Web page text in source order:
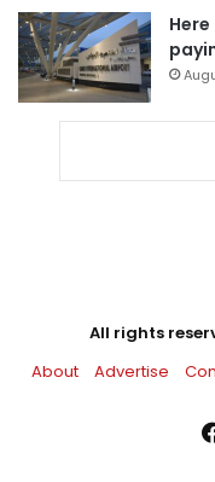
All rights
About
Advertise